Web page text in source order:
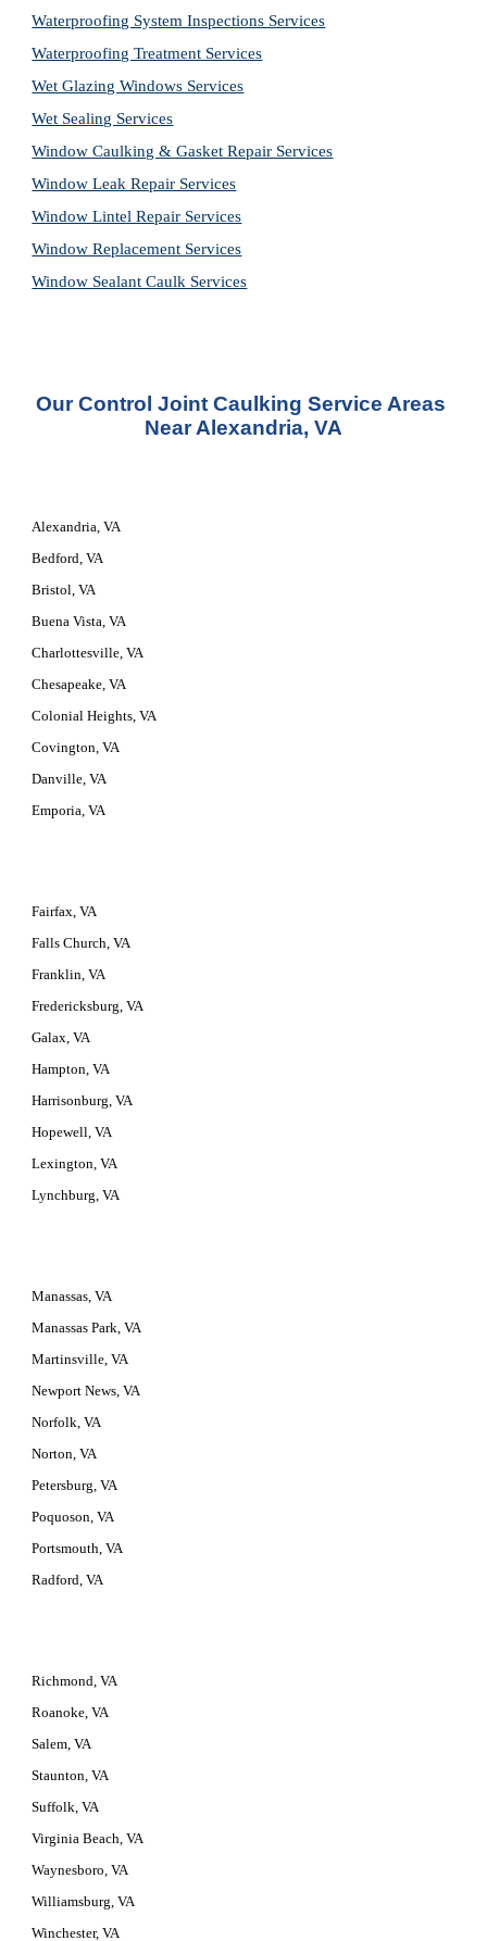
Waterproofing System Inspections Services
Waterproofing Treatment Services
Wet Glazing Windows Services
Wet Sealing Services
Window Caulking & Gasket Repair Services
Window Leak Repair Services
Window Lintel Repair Services
Window Replacement Services
Window Sealant Caulk Services
Our Control Joint Caulking Service Areas
Near Alexandria, VA
Alexandria, VA
Bedford, VA
Bristol, VA
Buena Vista, VA
Charlottesville, VA
Chesapeake, VA
Colonial Heights, VA
Covington, VA
Danville, VA
Emporia, VA
Fairfax, VA
Falls Church, VA
Franklin, VA
Fredericksburg, VA
Galax, VA
Hampton, VA
Harrisonburg, VA
Hopewell, VA
Lexington, VA
Lynchburg, VA
Manassas, VA
Manassas Park, VA
Martinsville, VA
Newport News, VA
Norfolk, VA
Norton, VA
Petersburg, VA
Poquoson, VA
Portsmouth, VA
Radford, VA
Richmond, VA
Roanoke, VA
Salem, VA
Staunton, VA
Suffolk, VA
Virginia Beach, VA
Waynesboro, VA
Williamsburg, VA
Winchester, VA